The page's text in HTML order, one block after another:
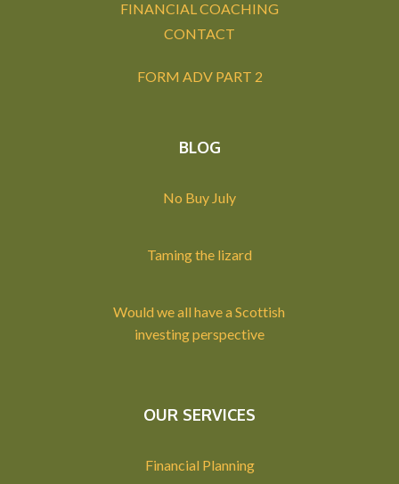
FINANCIAL COACHING
CONTACT
FORM ADV PART 2
BLOG
No Buy July
Taming the lizard
Would we all have a Scottish
investing perspective
OUR SERVICES
Financial Planning